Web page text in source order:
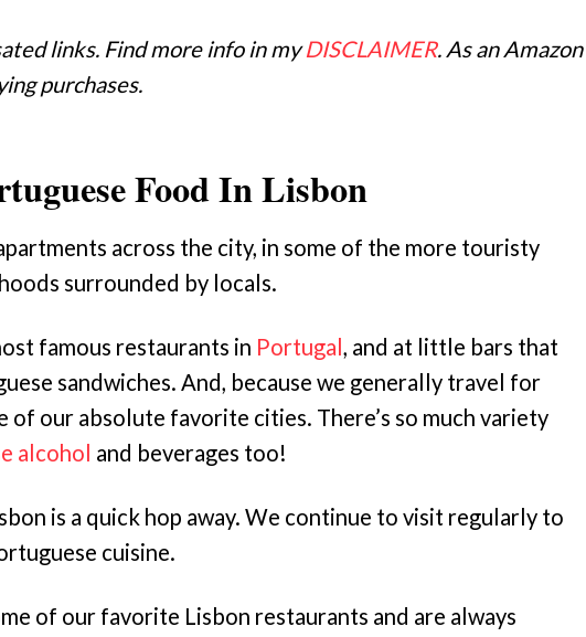
links. Find more info in myDISCLAIMER. As an Amazon
purchases.
Food In Lisbon
across the city, in some of the more touristy
surrounded by locals.
famous restaurants in Portugal, and at little bars that
sandwiches. And, because we generally travel for
of our absolute favorite cities. There’s so much variety
alcohol and beverages too!
is a quick hop away. We continue to visit regularly to
cuisine.
of our favorite Lisbon restaurants and are always